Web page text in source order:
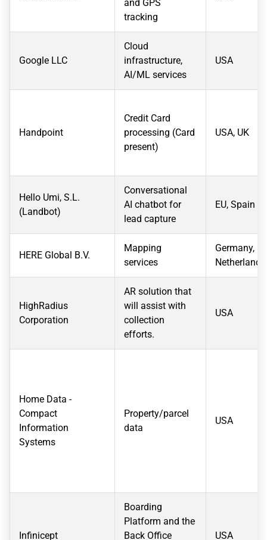
and GPS
tracking
Google LLC
Cloud
infrastructure,
AI/ML services
USA
Handpoint
Credit Card
processing (Card
present)
USA, UK
Hello Umi, S.L.
(Landbot)
Conversational
AI chatbot for
lead capture
EU, Spain
HERE Global B.V.
Mapping
services
Germany,
Netherlands
HighRadius
Corporation
AR solution that
will assist with
collection
efforts.
USA
Home Data -
Compact
Information
Systems
Property/parcel
data
USA
Infinicept
Boarding
Platform and the
Back Office
USA